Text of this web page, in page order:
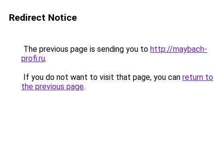
Redirect Notice
The previous page is sending you to http://maybach-
profi.ru.
If you do not want to visit that page, you can return to
the previous page.